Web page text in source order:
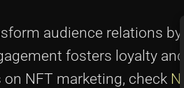
audience relations
fosters loyalty
NFT marketing, check